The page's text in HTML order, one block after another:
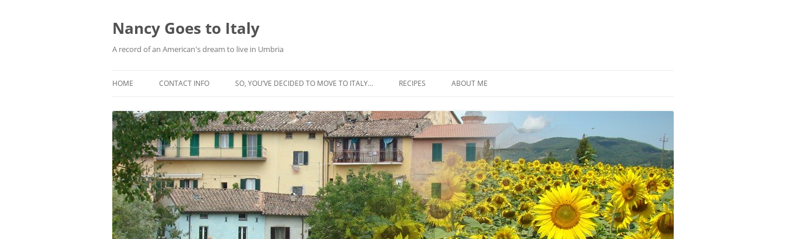
Nancy Goes to Italy
A record of an American's dream to live in Umbria
HOME CONTACT INFO SO, YOU’VE DECIDED TO MOVE TO ITALY… RECIPES
BIETOLA AND CANNELLINI BEAN
SOUP
BUTTER TOMATO PASTA SAUCE –
SERVES 4
CABBAGE CURRY SOUP
CACIO E PEPE SOUP WITH
ABOUT ME